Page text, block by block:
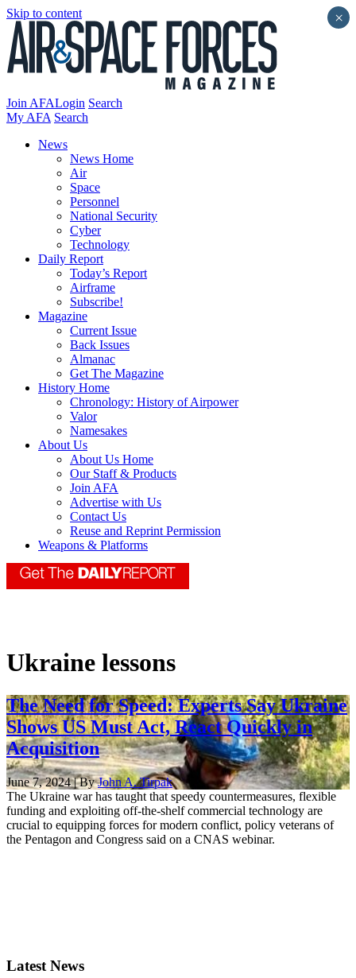
Skip to content
Join AFALogin Search
My AFA Search
News
News Home
Air
Space
Personnel
National Security
Cyber
Technology
Daily Report
Today’s Report
Airframe
Subscribe!
Magazine
Current Issue
Back Issues
Almanac
Get The Magazine
History Home
Chronology: History of Airpower
Valor
Namesakes
About Us
About Us Home
Our Staff & Products
Join AFA
Advertise with Us
Contact Us
Reuse and Reprint Permission
Weapons & Platforms
Ukraine lessons
The Need for Speed: Experts Say Ukraine
Shows US Must Act, React Quickly in
Acquisition
June 7, 2024 | ByJohn A. Tirpak
The Ukraine war has taught that speedy countermeasures, flexible
funding and exploiting off-the-shelf commercial technology are
crucial to equipping forces for modern conflict, policy veterans of
the Pentagon and Congress said on a CNAS webinar.
Latest News
×